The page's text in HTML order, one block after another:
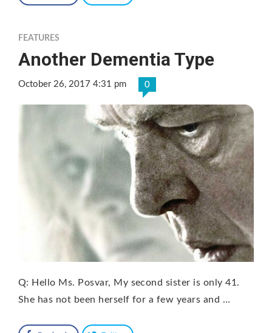
FEATURES
Another Dementia Type
October 26, 2017 4:31 pm 0
Q: Hello Ms. Posvar, My second sister is only 41.
She has not been herself for a few years and …